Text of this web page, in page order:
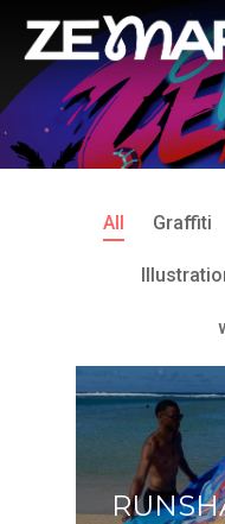
All Graffiti